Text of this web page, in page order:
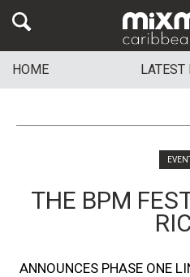
HOME LATEST
THE BPM
ANNOUNCES PHASE ONE